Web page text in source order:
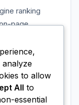
ranking
page
technical
analyze
to allow
All to
essential